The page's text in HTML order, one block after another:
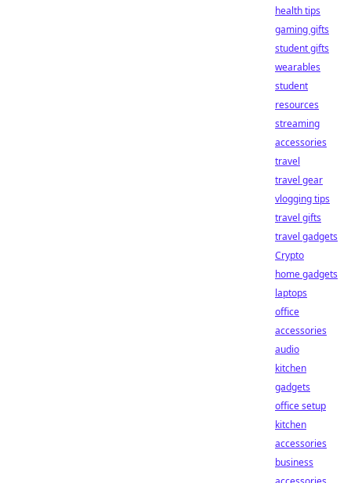
health tips
gaming gifts
student gifts
wearables
student
resources
streaming
accessories
travel
travel gear
vlogging tips
travel gifts
travel gadgets
Crypto
home gadgets
laptops
office
accessories
audio
kitchen
gadgets
office setup
kitchen
accessories
business